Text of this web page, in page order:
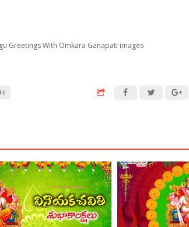
Greetings With Omkara Ganapati images